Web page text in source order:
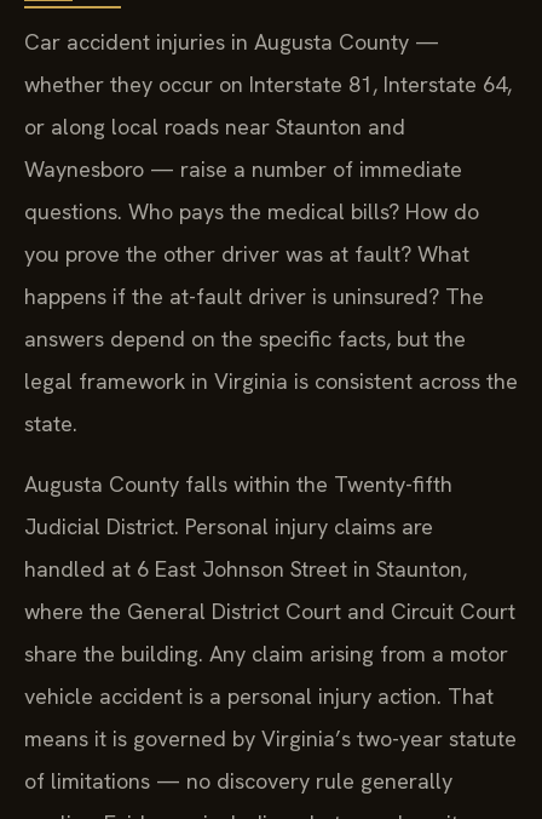
Car accident injuries in Augusta County —
whether they occur on Interstate 81, Interstate 64,
or along local roads near Staunton and
Waynesboro — raise a number of immediate
questions. Who pays the medical bills? How do
you prove the other driver was at fault? What
happens if the at-fault driver is uninsured? The
answers depend on the specific facts, but the
legal framework in Virginia is consistent across the
state.
Augusta County falls within the Twenty-fifth
Judicial District. Personal injury claims are
handled at 6 East Johnson Street in Staunton,
where the General District Court and Circuit Court
share the building. Any claim arising from a motor
vehicle accident is a personal injury action. That
means it is governed by Virginia’s two-year statute
of limitations — no discovery rule generally